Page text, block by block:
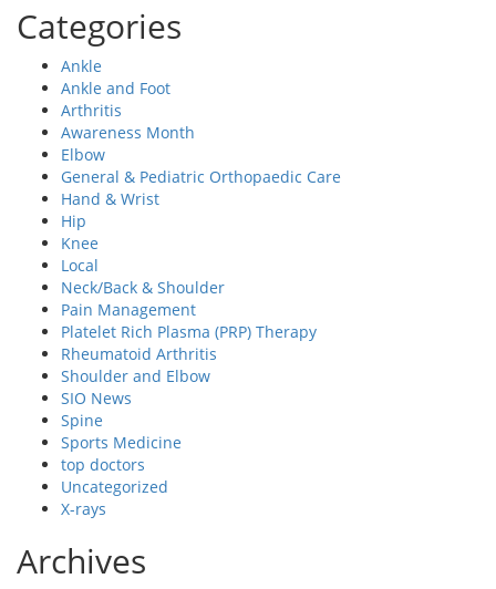
Categories
Ankle
Ankle and Foot
Arthritis
Awareness Month
Elbow
General & Pediatric Orthopaedic Care
Hand & Wrist
Hip
Knee
Local
Neck/Back & Shoulder
Pain Management
Platelet Rich Plasma (PRP) Therapy
Rheumatoid Arthritis
Shoulder and Elbow
SIO News
Spine
Sports Medicine
top doctors
Uncategorized
X-rays
Archives